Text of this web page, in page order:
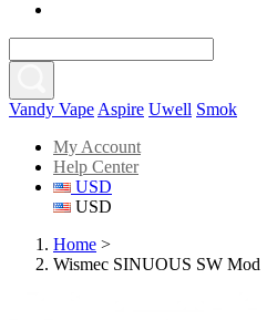
Vandy Vape Aspire Uwell Smok
My Account
Help Center
USD
USD
Home >
Wismec SINUOUS SW Mod